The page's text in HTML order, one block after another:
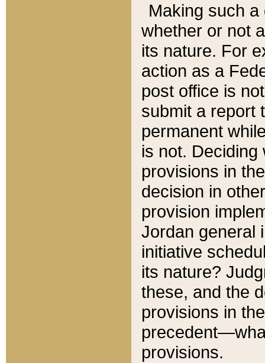
Making such
whether or not
its nature. For
action as a
post office is
submit a report
permanent
is not.
provisions in
decision in
provision
Jordan general
initiative
its nature?
these, and the
provisions in
provisions.